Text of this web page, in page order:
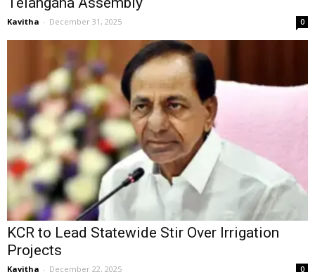
Kavitha - December 31, 2025 0
KCR to Lead Statewide Stir Over Irrigation
Projects
Kavitha - December 22, 2025 0